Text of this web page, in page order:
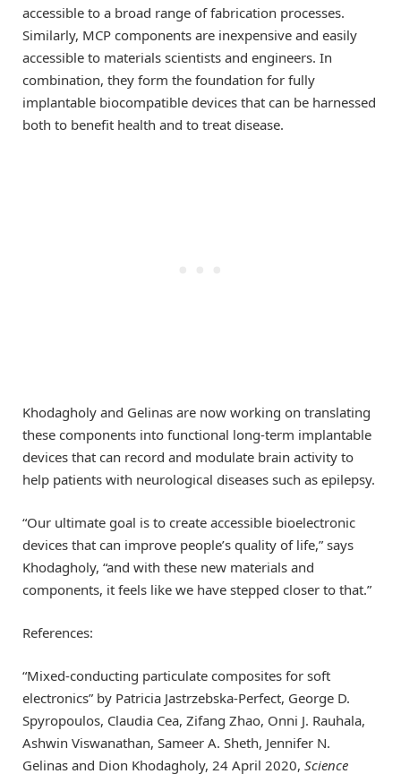
accessible to a broad range of fabrication processes.
Similarly, MCP components are inexpensive and easily
accessible to materials scientists and engineers. In
combination, they form the foundation for fully
implantable biocompatible devices that can be harnessed
both to benefit health and to treat disease.
Khodagholy and Gelinas are now working on translating
these components into functional long-term implantable
devices that can record and modulate brain activity to
help patients with neurological diseases such as epilepsy.
“Our ultimate goal is to create accessible bioelectronic
devices that can improve people’s quality of life,” says
Khodagholy, “and with these new materials and
components, it feels like we have stepped closer to that.”
References:
“Mixed-conducting particulate composites for soft
electronics” by Patricia Jastrzebska-Perfect, George D.
Spyropoulos, Claudia Cea, Zifang Zhao, Onni J. Rauhala,
Ashwin Viswanathan, Sameer A. Sheth, Jennifer N.
Gelinas and Dion Khodagholy, 24 April 2020, Science